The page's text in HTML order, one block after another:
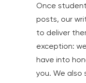
Once
posts, our
to deliver
exception:
have into
you. We also